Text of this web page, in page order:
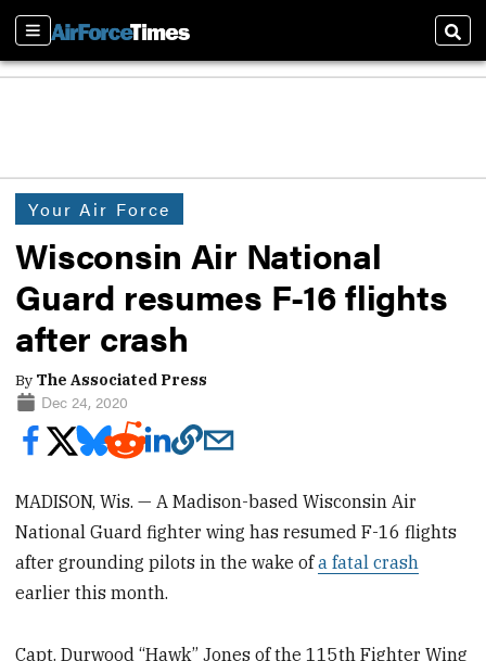
Sections
Your Air Force
Wisconsin Air National
Guard resumes F-16 flights
after crash
By The Associated Press
Dec 24, 2020
MADISON, Wis. — A Madison-based Wisconsin Air
National Guard fighter wing has resumed F-16 flights
after grounding pilots in the wake ofa fatal crash
earlier this month.
Capt. Durwood “Hawk” Jones of the 115th Fighter Wing